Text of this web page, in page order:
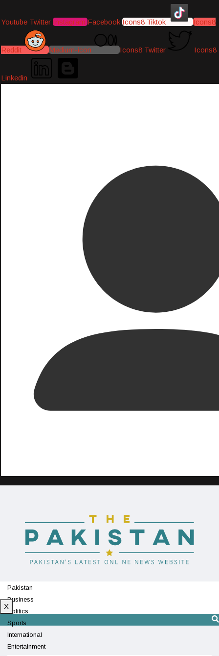
Youtube Twitter Instagram Facebook Icons8 Tiktok Icons8
Reddit Medium-icon Icons8 Twitter Icons8
Linkedin
Pakistan
Business
Politics
Sports
International
Entertainment
X